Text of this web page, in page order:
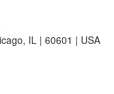
IL | 60601 | USA